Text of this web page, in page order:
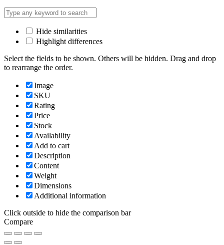
Hide similarities
Highlight differences
Select the fields to be shown. Others will be hidden. Drag and drop
to rearrange the order.
Image
SKU
Rating
Price
Stock
Availability
Add to cart
Description
Content
Weight
Dimensions
Additional information
Click outside to hide the comparison bar
Compare